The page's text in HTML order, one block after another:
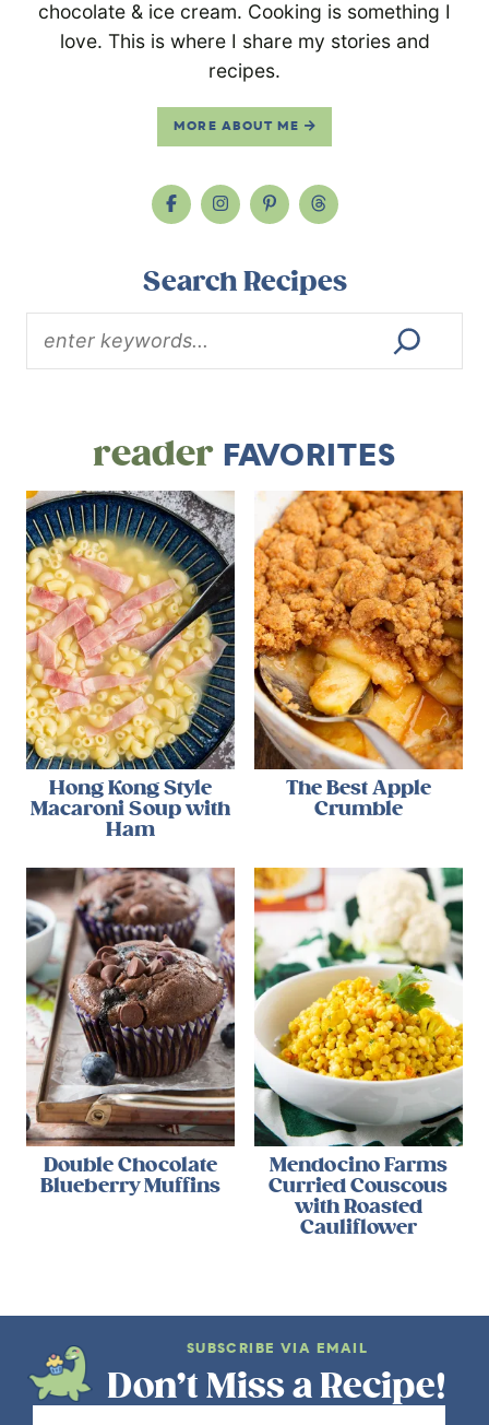
chocolate & ice cream. Cooking is something I
love. This is where I share my stories and
recipes.
MORE ABOUT ME
Search Recipes
readerFAVORITES
Hong Kong Style
Macaroni Soup with
Ham
The Best Apple
Crumble
Double Chocolate
Blueberry Muffins
Mendocino Farms
Curried Couscous
with Roasted
Cauliflower
SUBSCRIBE VIA EMAIL
Don’t Miss a Recipe!